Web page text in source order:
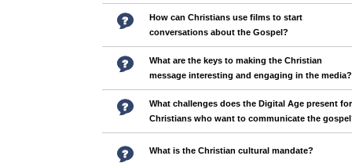
How can Christians use films to start
conversations about the Gospel?
What are the keys to making the Christian
message interesting and engaging in the media?
What challenges does the Digital Age present for
Christians who want to communicate the
What is the Christian cultural mandate?